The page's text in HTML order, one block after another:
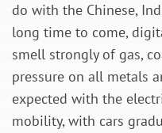
do with the Chinese,
long time to come,
smell strongly of gas,
pressure on all metals
expected with the
mobility, with cars